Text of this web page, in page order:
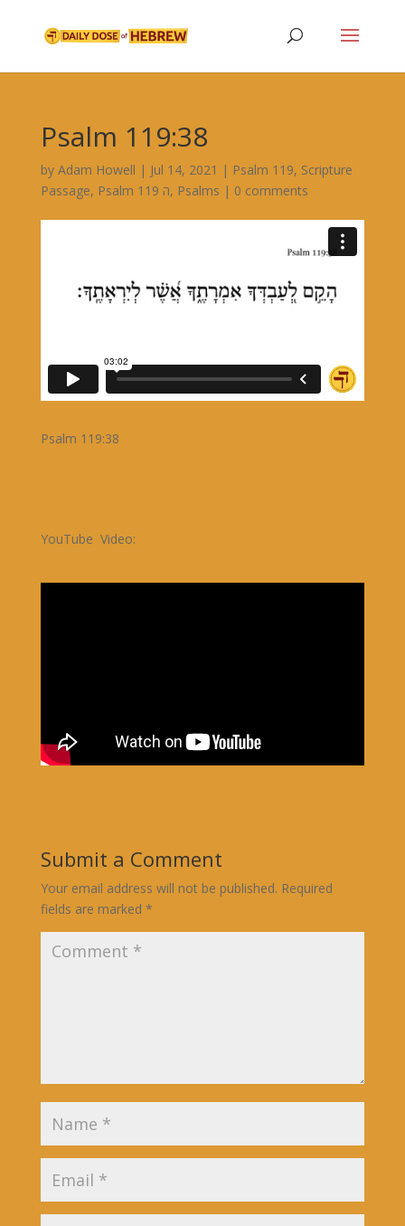
Psalm 119:38
by Adam Howell | Jul 14, 2021 | Psalm 119, Scripture
Passage, Psalm 119 ה, Psalms | 0 comments
Psalm 119:38
YouTube Video:
Submit a Comment
Your email address will not be published. Required
fields are marked *